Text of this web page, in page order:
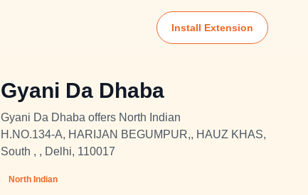
Install Extension
Gyani Da Dhaba
Gyani Da Dhaba offers North Indian
H.NO.134-A, HARIJAN BEGUMPUR,, HAUZ KHAS,
South , , Delhi, 110017
North Indian